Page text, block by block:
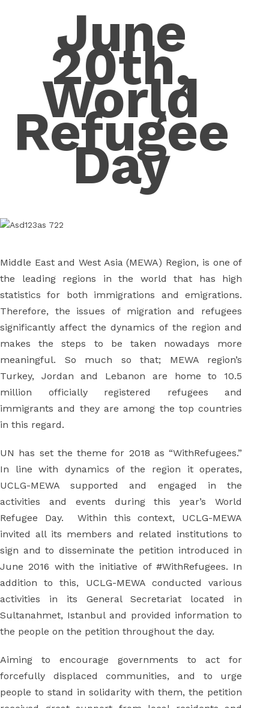
June
20th,
World
Refugee
Day
Middle East and West Asia (MEWA) Region, is one of
the leading regions in the world that has high
statistics for both immigrations and emigrations.
Therefore, the issues of migration and refugees
significantly affect the dynamics of the region and
makes the steps to be taken nowadays more
meaningful. So much so that; MEWA region’s
Turkey, Jordan and Lebanon are home to 10.5
million officially registered refugees and
immigrants and they are among the top countries
in this regard.
UN has set the theme for 2018 as “WithRefugees.”
In line with dynamics of the region it operates,
UCLG-MEWA supported and engaged in the
activities and events during this year’s World
Refugee Day. Within this context, UCLG-MEWA
invited all its members and related institutions to
sign and to disseminate the petition introduced in
June 2016 with the initiative of #WithRefugees. In
addition to this, UCLG-MEWA conducted various
activities in its General Secretariat located in
Sultanahmet, Istanbul and provided information to
the people on the petition throughout the day.
Aiming to encourage governments to act for
forcefully displaced communities, and to urge
people to stand in solidarity with them, the petition